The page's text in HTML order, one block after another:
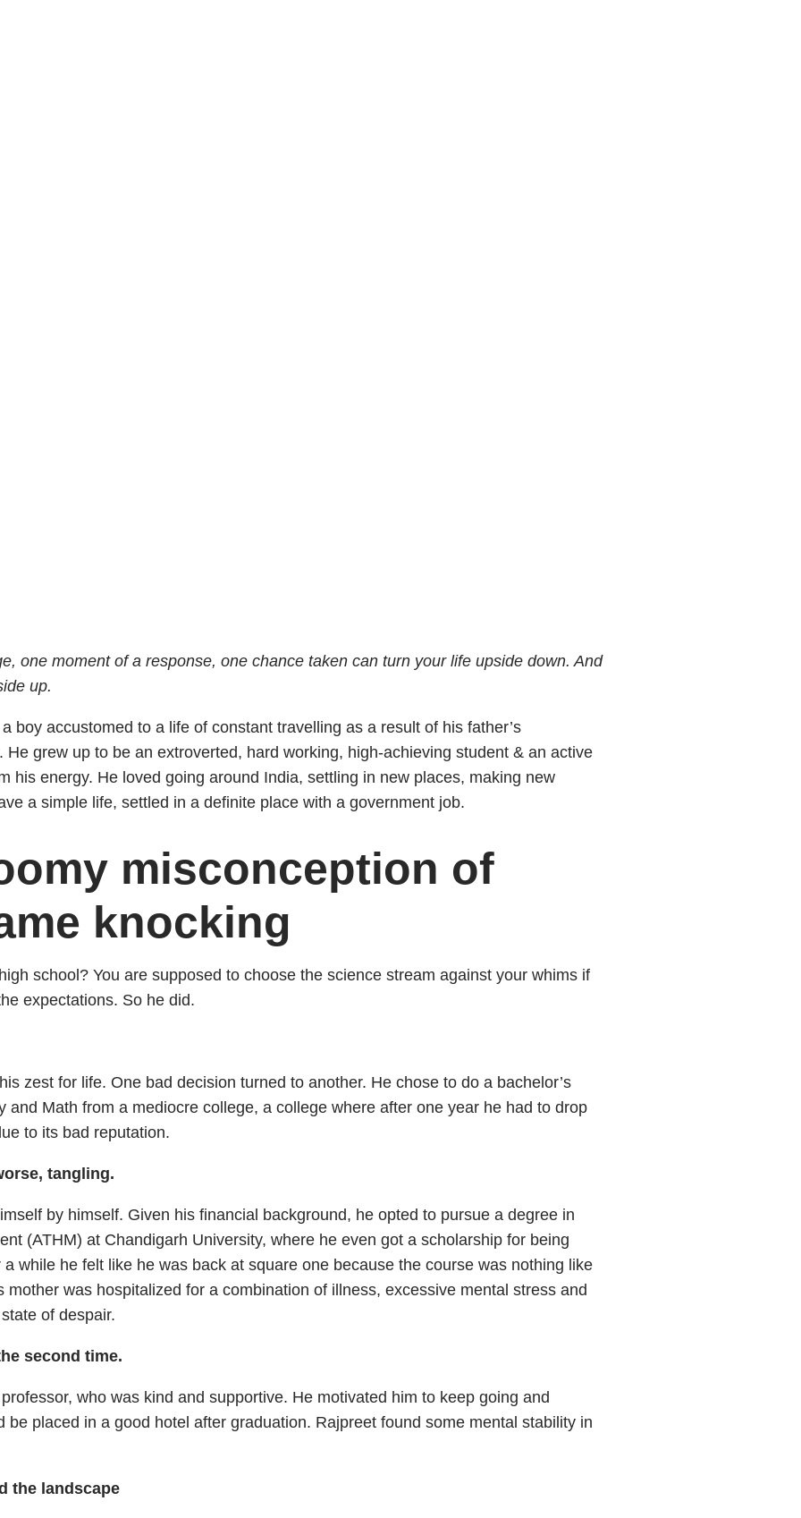
one moment of a response, one chance taken can turn your life upside down. And
up.
boy accustomed to a life of constant travelling as a result of his father’s
He grew up to be an extroverted, hard working, high-achieving student & an active
his energy. He loved going around India, settling in new places, making new
a simple life, settled in a definite place with a government job.
misconception of
knocking
school? You are supposed to choose the science stream against your whims if
expectations. So he did.
zest for life. One bad decision turned to another. He chose to do a bachelor’s
and Math from a mediocre college, a college where after one year he had to drop
to its bad reputation.
tangling.
by himself. Given his financial background, he opted to pursue a degree in
(ATHM) at Chandigarh University, where he even got a scholarship for being
while he felt like he was back at square one because the course was nothing like
mother was hospitalized for a combination of illness, excessive mental stress and
of despair.
second time.
who was kind and supportive. He motivated him to keep going and
be placed in a good hotel after graduation. Rajpreet found some mental stability in
the landscape